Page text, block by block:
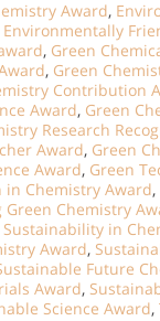
Award,
Environmentally
, Green
, Green
Contribution
Award, Green
Research
Award, Green
Award, Green
in Chemistry Award,
Green Chemistry
Sustainability in
Award,
Future
Award,
Science Award,